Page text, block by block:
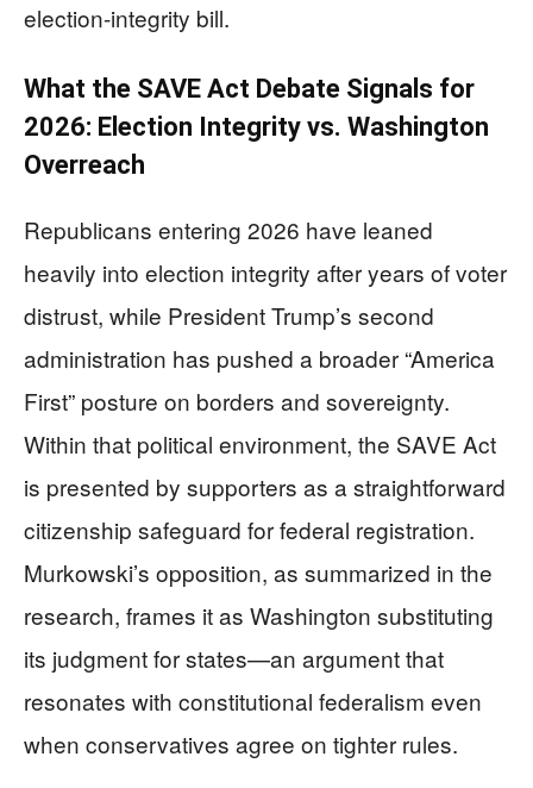
election-integrity bill.
What the SAVE Act Debate Signals for
2026: Election Integrity vs. Washington
Overreach
Republicans entering 2026 have leaned
heavily into election integrity after years of voter
distrust, while President Trump’s second
administration has pushed a broader “America
First” posture on borders and sovereignty.
Within that political environment, the SAVE Act
is presented by supporters as a straightforward
citizenship safeguard for federal registration.
Murkowski’s opposition, as summarized in the
research, frames it as Washington substituting
its judgment for states—an argument that
resonates with constitutional federalism even
when conservatives agree on tighter rules.